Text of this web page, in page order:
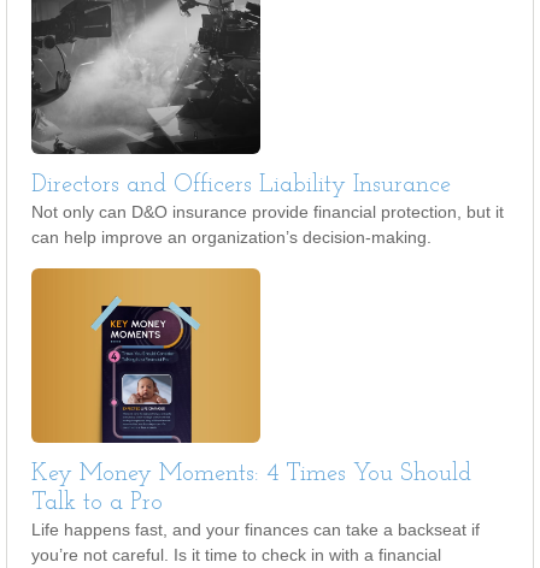
Directors and Officers Liability Insurance
Not only can D&O insurance provide financial protection, but it
can help improve an organization’s decision-making.
Key Money Moments: 4 Times You Should
Talk to a Pro
Life happens fast, and your finances can take a backseat if
you’re not careful. Is it time to check in with a financial